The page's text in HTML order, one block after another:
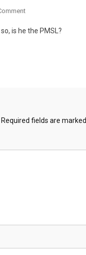
On
Sri
is he the PMSL?
Required fields are marked